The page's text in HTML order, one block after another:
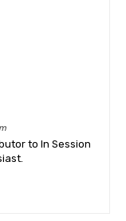
to In Session